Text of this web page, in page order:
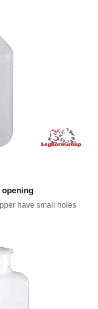
have small holes